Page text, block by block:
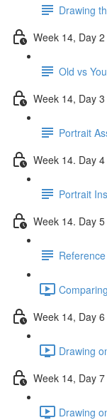
Drawing
Week 14, Day 2
Old vs
Week 14, Day 3
Portrait
Week 14. Day 4
Portrait
Week 14. Day 5
Week 14, Day 6
Drawing
Week 14, Day 7
Drawing